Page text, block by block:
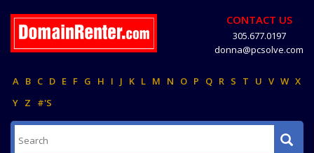
CONTACT US
305.677.0197
donna@pcsolve.com
A B C D E F G H I J K L M N O P Q R S T U V W X
Y Z #'S